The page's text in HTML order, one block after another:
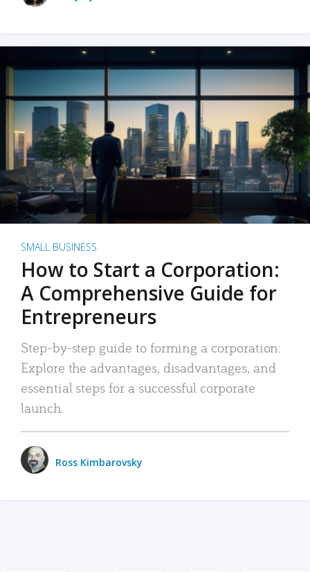
SMALL BUSINESS
How to Start a Corporation:
A Comprehensive Guide for
Entrepreneurs
Step-by-step guide to forming a corporation:
Explore the advantages, disadvantages, and
essential steps for a successful corporate
launch.
Ross Kimbarovsky